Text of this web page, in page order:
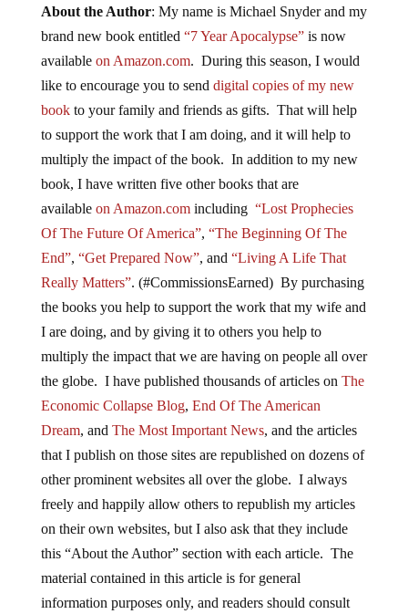
About the Author: My name is Michael Snyder and my
brand new book entitled “7 Year Apocalypse”is now
available on Amazon.com. During this season, I would
like to encourage you to send digital copies of my new
bookto your family and friends as gifts. That will help
to support the work that I am doing, and it will help to
multiply the impact of the book. In addition to my new
book, I have written five other books that are
available on Amazon.comincluding “Lost Prophecies
Of The Future Of America”, “The Beginning Of The
End”, “Get Prepared Now”, and “Living A Life That
Really Matters”. (#CommissionsEarned) By purchasing
the books you help to support the work that my wife and
I are doing, and by giving it to others you help to
multiply the impact that we are having on people all over
the globe. I have published thousands of articles on The
Economic Collapse Blog, End Of The American
Dream, and The Most Important News, and the articles
that I publish on those sites are republished on dozens of
other prominent websites all over the globe. I always
freely and happily allow others to republish my articles
on their own websites, but I also ask that they include
this “About the Author” section with each article. The
material contained in this article is for general
information purposes only, and readers should consult